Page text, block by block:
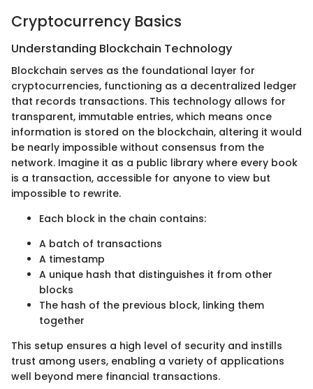
Cryptocurrency Basics
Understanding Blockchain Technology
Blockchain serves as the foundational layer for
cryptocurrencies, functioning as a decentralized ledger
that records transactions. This technology allows for
transparent, immutable entries, which means once
information is stored on the blockchain, altering it would
be nearly impossible without consensus from the
network. Imagine it as a public library where every book
is a transaction, accessible for anyone to view but
impossible to rewrite.
Each block in the chain contains:
A batch of transactions
A timestamp
A unique hash that distinguishes it from other
blocks
The hash of the previous block, linking them
together
This setup ensures a high level of security and instills
trust among users, enabling a variety of applications
well beyond mere financial transactions.